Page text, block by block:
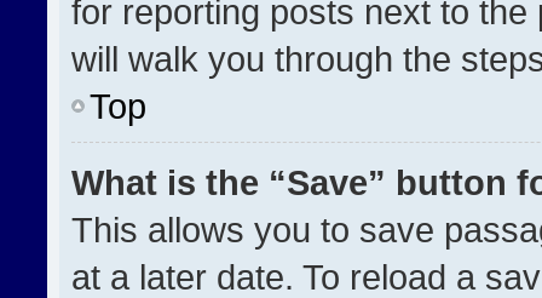
for reporting posts next to
will walk you through the
Top
What is the “Save” button
This allows you to save
at a later date. To reload a